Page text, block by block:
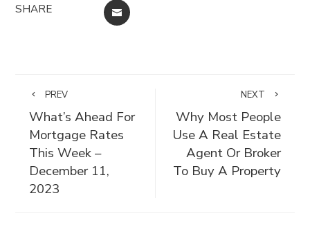
SHARE EMAIL
PREV
What’s Ahead For
Mortgage Rates
This Week –
December 11,
2023
NEXT
Why Most People
Use A Real Estate
Agent Or Broker
To Buy A Property